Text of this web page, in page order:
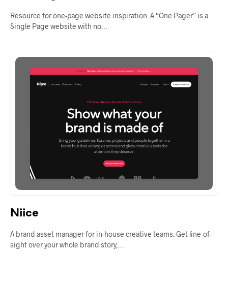
Resource for one-page website inspiration. A “One Pager” is a
Single Page website with no…
Niice
A brand asset manager for in-house creative teams. Get line-of-
sight over your whole brand story,…